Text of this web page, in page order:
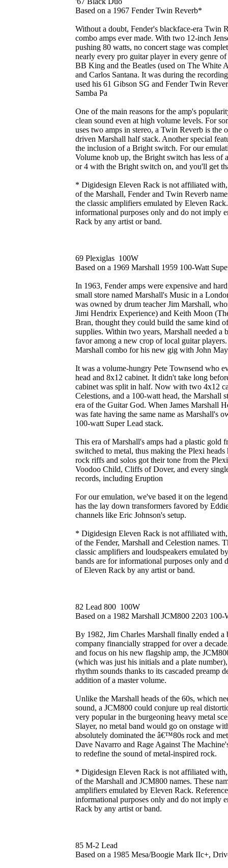
Based on a 1967 Fender Twin Reverb*
Without a doubt, Fender's blackface-era Twin
combo amps ever made. With two 12-inch
pushing 80 watts, no concert stage was
nearly every pro guitar player in every genre
BB King and the Beatles (used on The White
and Carlos Santana. It was during the
used his 61 Gibson SG and Fender Twin
Samba Pa
One of the main reasons for the amp's
clean sound even at high volume levels. For
uses two amps in stereo, a Twin Reverb is the
driven Marshall half stack. Another special
the inclusion of a Bright switch. For our
Volume knob up, the Bright switch has less of
or 4 with the Bright switch on, and you'll get
* Digidesign Eleven Rack is not affiliated
of the Marshall, Fender and Twin Reverb
the classic amplifiers emulated by Eleven
informational purposes only and do not imply
Rack by any artist or band.
69 Plexiglas 100W
Based on a 1969 Marshall 1959 100-Watt
In 1963, Fender amps were expensive and
small store named Marshall's Music in a
was owned by drum teacher Jim Marshall,
Jimi Hendrix Experience) and Keith Moon
Bran, thought they could build the same kind
supplies. Within two years, Marshall needed a
favor among a new crop of local guitar
Marshall combo for his new gig with John
It was a volume-hungry Pete Townsend who
head and 8x12 cabinet. It didn't take long
cabinet was split in half. Now with two 4x12
Celestions, and a 100-watt head, the Marshall
era of the Guitar God. When James Marshall
was fate having the same name as Marshall's
100-watt Super Lead stack.
This era of Marshall's amps had a plastic gold
switched to metal, thus making the Plexi
rock riffs and solos got their tone from the
Voodoo Child, Cliffs of Dover, and every
records, including Eruption
For our emulation, we've based it on the
has the lay down transformers favored by
channels like Eric Johnson's setup.
* Digidesign Eleven Rack is not affiliated
of the Fender, Marshall and Celestion names.
classic amplifiers and loudspeakers emulated
bands are for informational purposes only and
of Eleven Rack by any artist or band.
82 Lead 800 100W
Based on a 1982 Marshall JCM800 2203 100-
By 1982, Jim Charles Marshall finally ended
company financially strapped for over a
and focus on his new flagship amp, the
(which was just his initials and a plate
rhythm sounds thanks to its cascaded preamp
addition of a master volume.
Unlike the Marshall heads of the 60s, which
sound, a JCM800 could conjure up real
very popular in the burgeoning heavy metal
Slayer, no metal band would go on onstage
absolutely dominated the â€™80s rock and
Dave Navarro and Rage Against The
to redefine the sound of metal-inspired rock.
* Digidesign Eleven Rack is not affiliated
of the Marshall and JCM800 names. These
amplifiers emulated by Eleven Rack.
informational purposes only and do not imply
Rack by any artist or band.
85 M-2 Lead
Based on a 1985 Mesa/Boogie Mark IIc+,